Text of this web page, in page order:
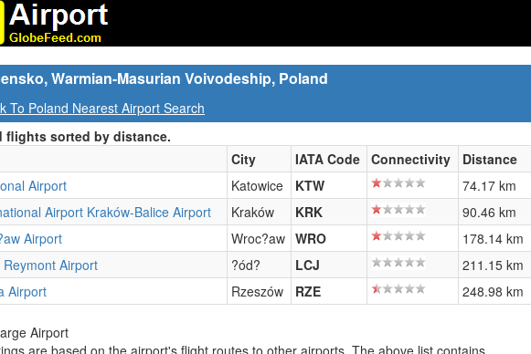
Warmian-Masurian Voivodeship, Poland
To Poland Nearest Airport Search
flights sorted by distance.
City IATA Code Connectivity
Distance
Airport
Katowice KTW
74.17 km
Airport Kraków-Balice Airport
Kraków KRK
90.46 km
Airport
Wroc?aw WRO
178.14 km
Airport
?ód? LCJ
211.15 km
Airport
Rzeszów RZE 248.98 km
Airport